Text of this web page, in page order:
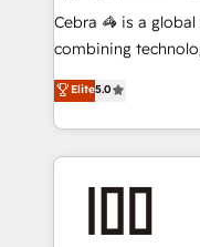
boost with a new HubSpot site
🏆 HubSpot
Inbound Campaign
Award for Best
Cebra 🦓 is a
combining
expertise across
Europe, with teams
we combine local
help businesses
end solutions that
Elite5.0